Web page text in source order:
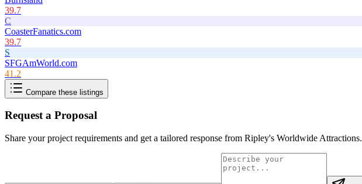
39.7
C
CoasterFanatics.com
39.7
S
SFGAmWorld.com
41.2
Compare these listings
Request a Proposal
Share your project requirements and get a tailored response from Ripley's Worldwide Attractions.